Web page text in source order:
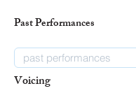
Past Performances
Voicing